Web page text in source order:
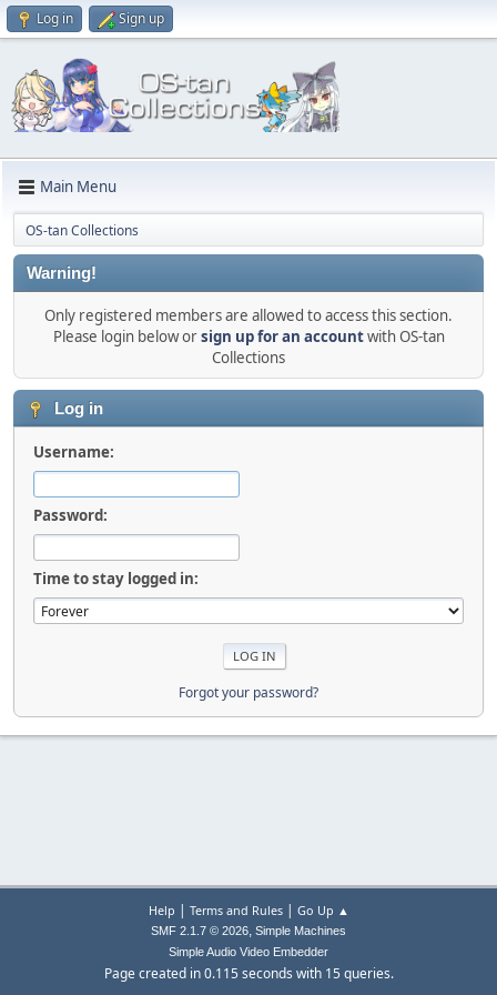
Log in Sign up
Main Menu
OS-tan Collections
Warning!
Only registered members are allowed to access this section.
Please login below orsign up for an accountwith OS-tan
Collections
Log in
Username:
Password:
Time to stay logged in:
Forgot your password?
Help | Terms and Rules| Go Up ▲
SMF 2.1.7 © 2026, Simple Machines
Simple Audio Video Embedder
Page created in 0.115 seconds with 15 queries.